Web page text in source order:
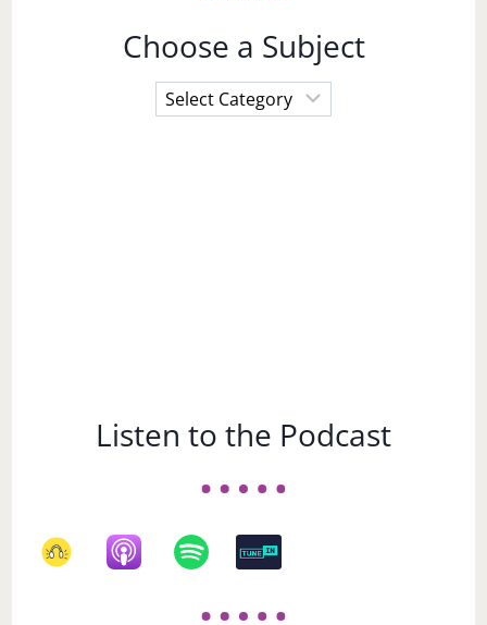
Choose a Subject
Choose
a
Listen to the Podcast